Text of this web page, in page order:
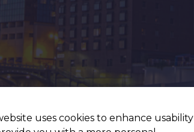
uses cookies to enhance usability